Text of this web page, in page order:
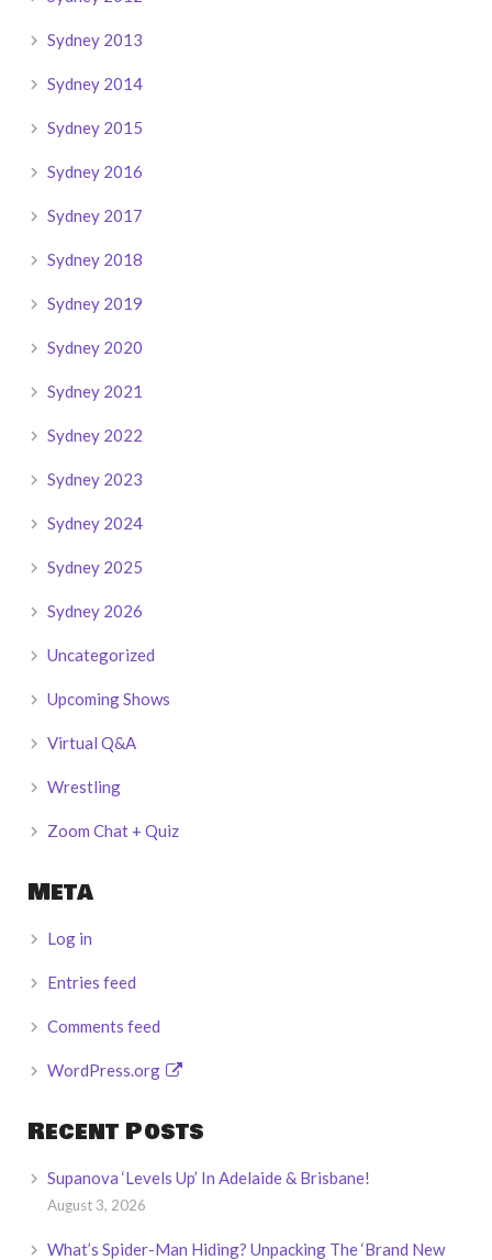
Sydney 2013
Sydney 2014
Sydney 2015
Sydney 2016
Sydney 2017
Sydney 2018
Sydney 2019
Sydney 2020
Sydney 2021
Sydney 2022
Sydney 2023
Sydney 2024
Sydney 2025
Sydney 2026
Uncategorized
Upcoming Shows
Virtual Q&A
Wrestling
Zoom Chat + Quiz
Meta
Log in
Entries feed
Comments feed
WordPress.org
Recent Posts
Supanova ‘Levels Up’ In Adelaide & Brisbane!
August 3, 2026
What’s Spider-Man Hiding? Unpacking The ‘Brand New